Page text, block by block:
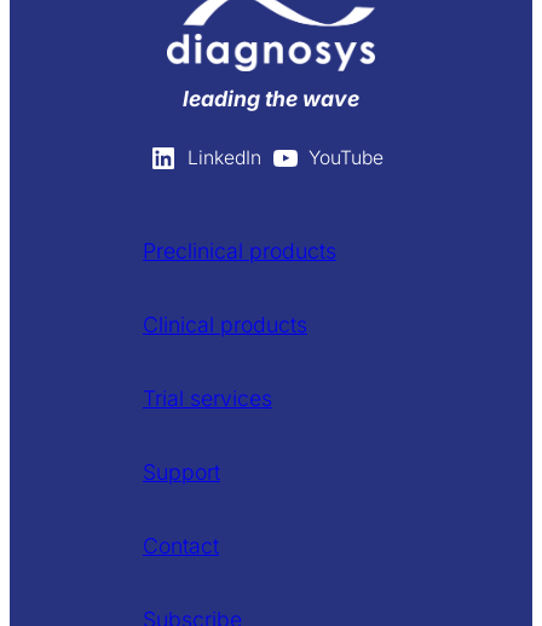
leading the wave
LinkedIn YouTube
Preclinical products
Clinical products
Trial services
Support
Contact
Subscribe